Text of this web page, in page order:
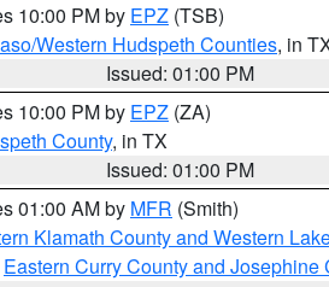
10:00 PM by EPZ (TSB)
Western Hudspeth Counties, in
Issued: 01:00 PM
10:00 PM by EPZ (ZA)
County, in TX
Issued: 01:00 PM
01:00 AM by MFR (Smith)
Klamath County and Western
Eastern Curry County and Josephine